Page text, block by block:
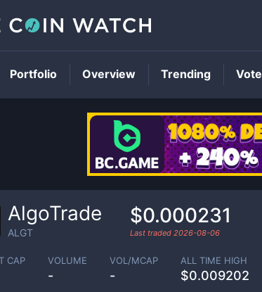
AlgoTrade
ALGT
$0.000231
Last traded 2026-08-06
CAP VOLUME
-
VOL/MCAP
-
ALL TIME HIGH
$0.009202
Portfolio Overview Trending Vote